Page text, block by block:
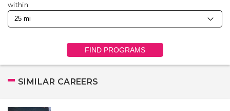
within
FIND PROGRAMS
SIMILAR CAREERS